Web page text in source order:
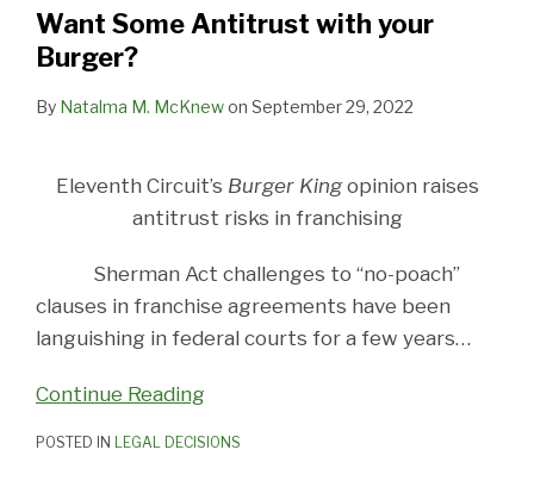
Want Some Antitrust with your
Burger?
By Natalma M. McKnewon September 29, 2022
Eleventh Circuit’s Burger Kingopinion raises
antitrust risks in franchising
Sherman Act challenges to “no-poach”
clauses in franchise agreements have been
languishing in federal courts for a few years…
Continue Reading
Burger?
POSTED IN LEGAL DECISIONS
Poach
franchising
Deux
Limits
Competes
Poach
Agreements